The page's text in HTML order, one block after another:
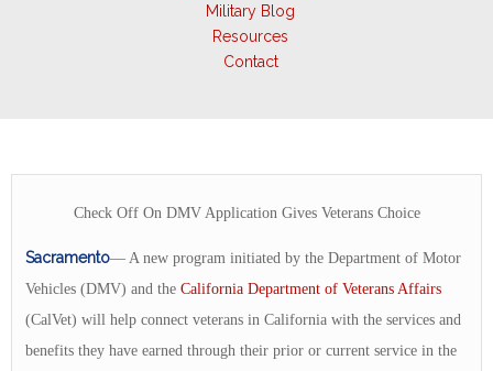
Military Blog
Resources
Contact
Check Off On DMV Application Gives Veterans Choice
Sacramento— A new program initiated by the Department of Motor
Vehicles (DMV) and the California Department of Veterans Affairs
(CalVet) will help connect veterans in California with the services and
benefits they have earned through their prior or current service in the